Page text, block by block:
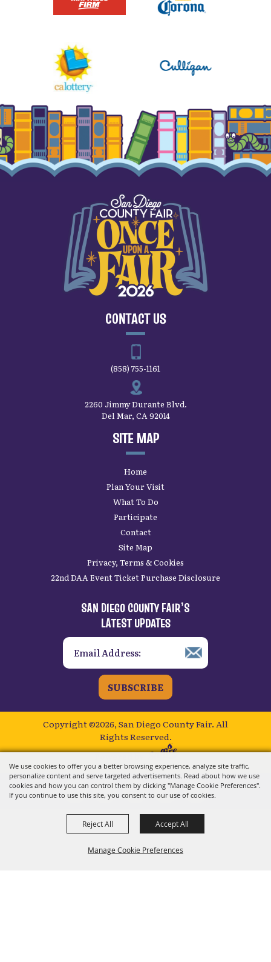
We use cookies to offer you a better browsing experience, analyze site traffic,
personalize content and serve targeted advertisements. Read about how we use
cookies and how you can control them by clicking "Manage Cookie Preferences".
If you continue to use this site, you consent to our use of cookies.
Manage Cookie Preferences
Reject All Accept All
CONTACT US
(858) 755-1161
2260 Jimmy Durante Blvd.
Del Mar, CA 92014
SITE MAP
Home
Plan Your Visit
What To Do
Participate
Contact
Site Map
Privacy, Terms & Cookies
22nd DAA Event Ticket Purchase Disclosure
SAN DIEGO COUNTY FAIR’S
LATEST UPDATES
SUBSCRIBE
Copyright ©2026, San Diego County Fair. All
Rights Reserved.
Powered by